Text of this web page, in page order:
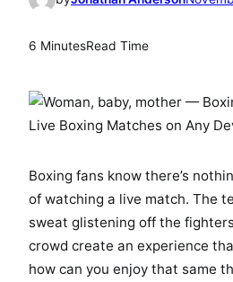
6 MinutesRead Time
Boxing fans know there’s
of watching a live match. The
sweat glistening off the
crowd create an experience
how can you enjoy that same